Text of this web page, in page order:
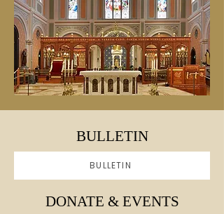
BULLETIN
BULLETIN
DONATE & EVENTS